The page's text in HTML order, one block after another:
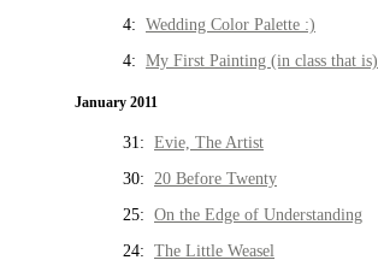
4: Wedding Color Palette :)
4: My First Painting (in class that is)
January 2011
31: Evie, The Artist
30: 20 Before Twenty
25: On the Edge of Understanding
24: The Little Weasel